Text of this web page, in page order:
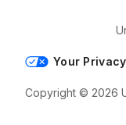
Your
Copyright © 2026